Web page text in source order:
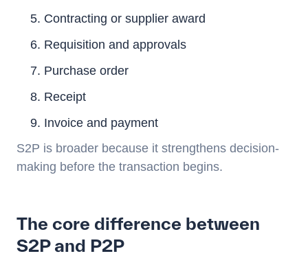
Contracting or supplier award
Requisition and approvals
Purchase order
Receipt
Invoice and payment
S2P is broader because it strengthens decision-
making before the transaction begins.
The core difference between
S2P and P2P